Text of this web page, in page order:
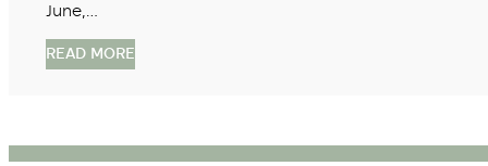
June,…
READ MORE